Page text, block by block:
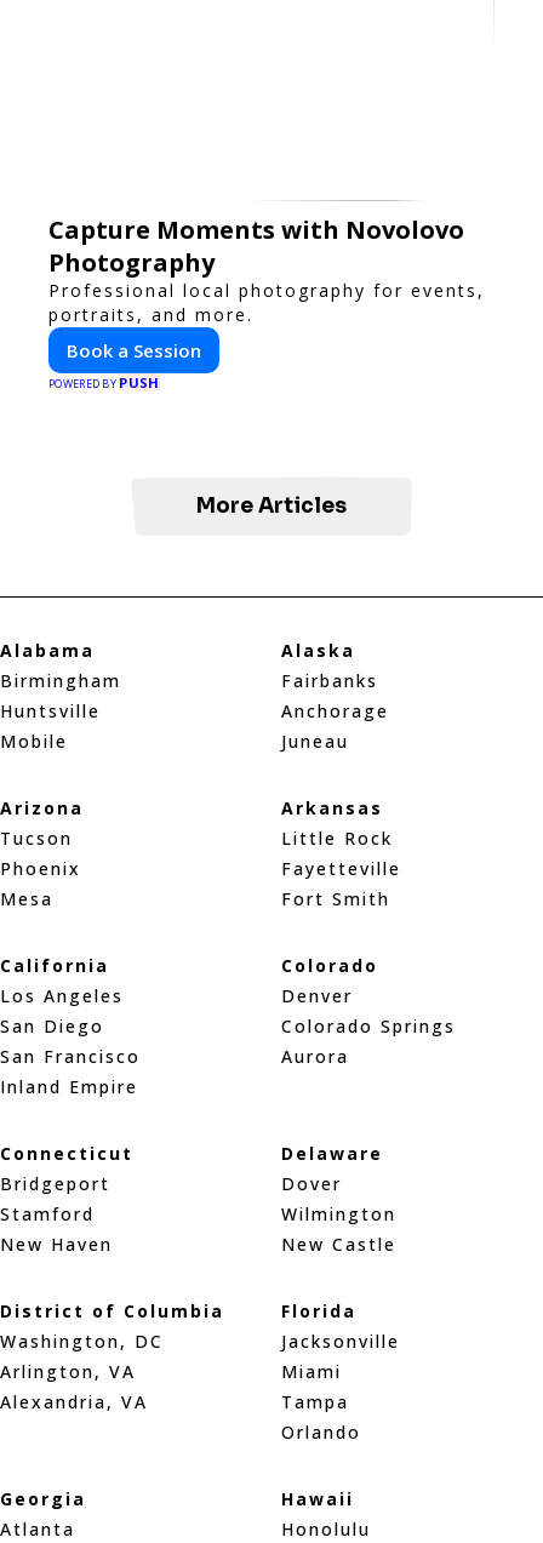
Capture Moments with Novolovo
Photography
Professional local photography for events,
portraits, and more.
Book a Session
POWERED BY PUSH
More Articles
Alabama
Birmingham
Huntsville
Mobile
Alaska
Fairbanks
Anchorage
Juneau
Arizona
Tucson
Phoenix
Mesa
Arkansas
Little Rock
Fayetteville
Fort Smith
California
Los Angeles
San Diego
San Francisco
Inland Empire
Colorado
Denver
Colorado Springs
Aurora
Connecticut
Bridgeport
Stamford
New Haven
Delaware
Dover
Wilmington
New Castle
District of Columbia
Washington, DC
Arlington, VA
Alexandria, VA
Florida
Jacksonville
Miami
Tampa
Orlando
Georgia
Atlanta
Hawaii
Honolulu